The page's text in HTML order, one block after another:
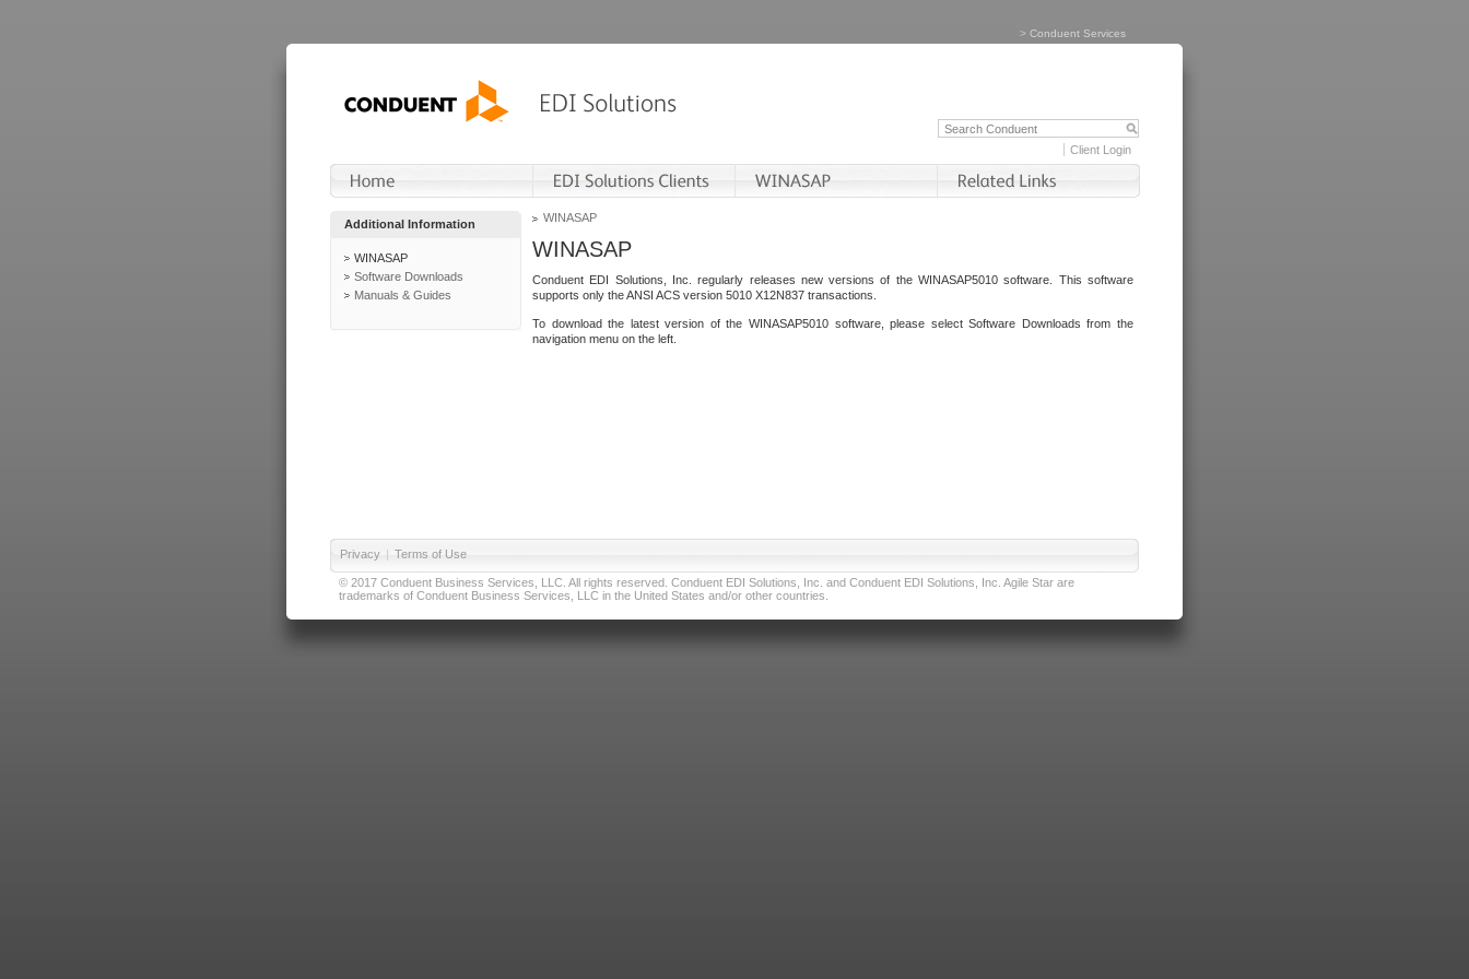
> Conduent Services
Client Login
Additional Information
WINASAP
Software Downloads
Manuals & Guides
WINASAP
WINASAP
Conduent EDI Solutions, Inc. regularly releases new versions of the WINASAP5010 software. This software
supports only the ANSI ACS version 5010 X12N837 transactions.
To download the latest version of the WINASAP5010 software, please select Software Downloads from the
navigation menu on the left.
Privacy | Terms of Use
© 2017 Conduent Business Services, LLC. All rights reserved. Conduent EDI Solutions, Inc. and Conduent EDI Solutions, Inc. Agile Star are
trademarks of Conduent Business Services, LLC in the United States and/or other countries.